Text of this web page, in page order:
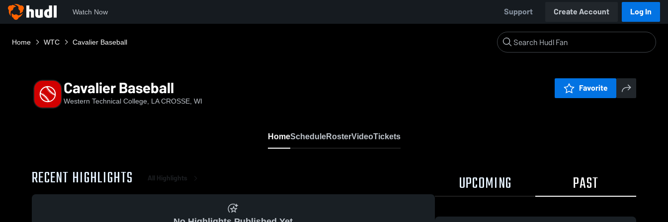
Watch Now Support Create Account Log In
Home WTC Cavalier Baseball
Cavalier Baseball
Western Technical College, LA CROSSE, WI
Favorite
HomeScheduleRosterVideoTickets
RECENT HIGHLIGHTS All Highlights UPCOMING PAST